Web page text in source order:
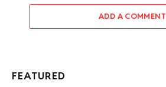
ADD A COMMENT
FEATURED